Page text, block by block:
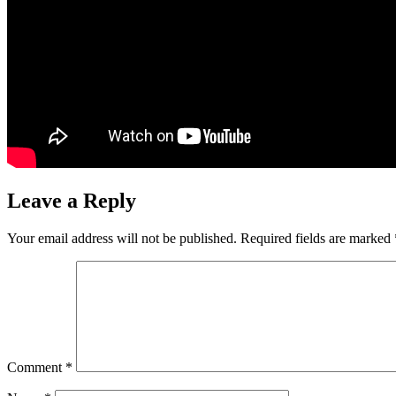
Leave a Reply
Your email address will not be published. Required fields are marked
Comment *